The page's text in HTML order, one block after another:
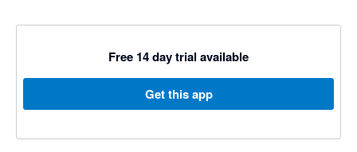
Free 14 day trial available
Get this app